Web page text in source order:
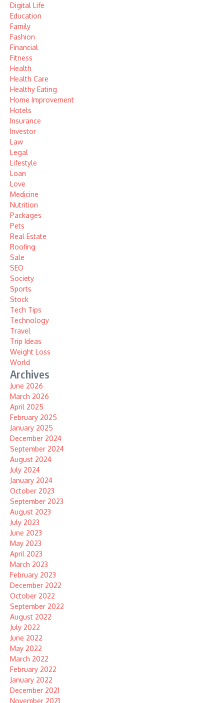
Digital Life
Education
Family
Fashion
Financial
Fitness
Health
Health Care
Healthy Eating
Home Improvement
Hotels
Insurance
Investor
Law
Legal
Lifestyle
Loan
Love
Medicine
Nutrition
Packages
Pets
Real Estate
Roofing
Sale
SEO
Society
Sports
Stock
Tech Tips
Technology
Travel
Trip Ideas
Weight Loss
World
Archives
June 2026
March 2026
April 2025
February 2025
January 2025
December 2024
September 2024
August 2024
July 2024
January 2024
October 2023
September 2023
August 2023
July 2023
June 2023
May 2023
April 2023
March 2023
February 2023
December 2022
October 2022
September 2022
August 2022
July 2022
June 2022
May 2022
March 2022
February 2022
January 2022
December 2021
November 2021